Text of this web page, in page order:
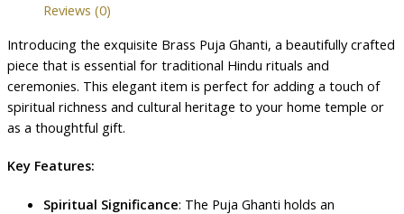
Reviews (0)
Introducing the exquisite Brass Puja Ghanti, a beautifully crafted
piece that is essential for traditional Hindu rituals and
ceremonies. This elegant item is perfect for adding a touch of
spiritual richness and cultural heritage to your home temple or
as a thoughtful gift.
Key Features:
Spiritual Significance: The Puja Ghanti holds an